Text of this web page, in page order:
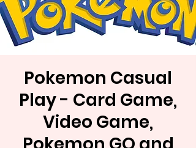
Pokemon Casual
Play - Card Game,
Video Game,